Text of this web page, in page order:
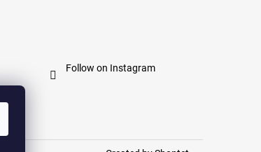
Follow on Instagram